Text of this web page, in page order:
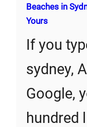
Beaches in
Yours
If you
sydney,
Google,
hundred